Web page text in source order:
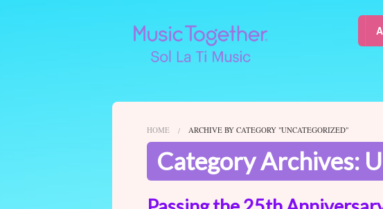
HOME ARCHIVE BY CATEGORY "UNCATEGORIZED"
Category Archives: